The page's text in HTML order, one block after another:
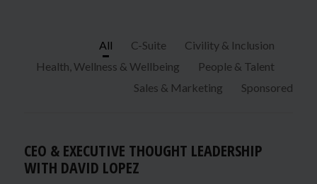
All C-Suite
Civility & Inclusion
Health, Wellness & Wellbeing
People & Talent
Sales & Marketing
Sponsored
CEO & EXECUTIVE THOUGHT LEADERSHIP
WITH DAVID LOPEZ